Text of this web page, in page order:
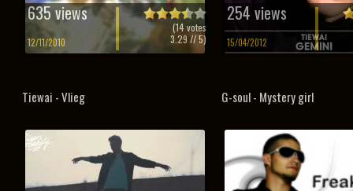
635 views
12/11/2010
(14votes
3.29 // 5)
254 views
15/04/2012
Tiewai - Vlieg G-soul - Mystery girl